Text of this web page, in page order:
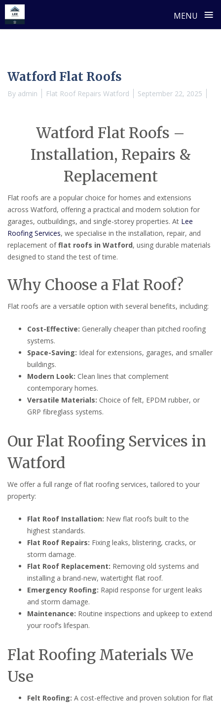
MENU ≡
Watford Flat Roofs
By admin Flat Roof Repairs Watford September 22, 2025
Watford Flat Roofs –
Installation, Repairs &
Replacement
Flat roofs are a popular choice for homes and extensions
across Watford, offering a practical and modern solution for
garages, outbuildings, and single-storey properties. At Lee
Roofing Services, we specialise in the installation, repair, and
replacement offlat roofs in Watford, using durable materials
designed to stand the test of time.
Why Choose a Flat Roof?
Flat roofs are a versatile option with several benefits, including:
Cost-Effective: Generally cheaper than pitched roofing
systems.
Space-Saving: Ideal for extensions, garages, and smaller
buildings.
Modern Look: Clean lines that complement
contemporary homes.
Versatile Materials: Choice of felt, EPDM rubber, or
GRP fibreglass systems.
Our Flat Roofing Services in
Watford
We offer a full range of flat roofing services, tailored to your
property:
Flat Roof Installation: New flat roofs built to the
highest standards.
Flat Roof Repairs: Fixing leaks, blistering, cracks, or
storm damage.
Flat Roof Replacement: Removing old systems and
installing a brand-new, watertight flat roof.
Emergency Roofing: Rapid response for urgent leaks
and storm damage.
Maintenance: Routine inspections and upkeep to extend
your roof’s lifespan.
Flat Roofing Materials We
Use
Felt Roofing: A cost-effective and proven solution for flat